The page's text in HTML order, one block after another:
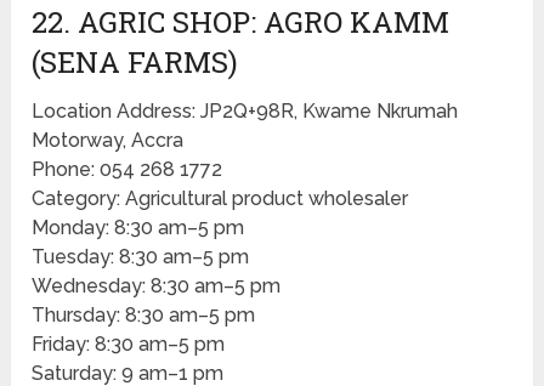
22. AGRIC SHOP: AGRO KAMM
(SENA FARMS)
Location Address: JP2Q+98R, Kwame Nkrumah
Motorway, Accra
Phone: 054 268 1772
Category: Agricultural product wholesaler
Monday: 8:30 am–5 pm
Tuesday: 8:30 am–5 pm
Wednesday: 8:30 am–5 pm
Thursday: 8:30 am–5 pm
Friday: 8:30 am–5 pm
Saturday: 9 am–1 pm